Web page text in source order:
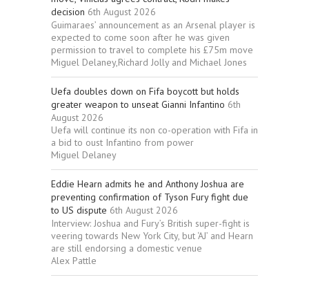
decision 6th August 2026
Guimaraes’ announcement as an Arsenal player is
expected to come soon after he was given
permission to travel to complete his £75m move
Miguel Delaney,Richard Jolly and Michael Jones
Uefa doubles down on Fifa boycott but holds
greater weapon to unseat Gianni Infantino 6th
August 2026
Uefa will continue its non co-operation with Fifa in
a bid to oust Infantino from power
Miguel Delaney
Eddie Hearn admits he and Anthony Joshua are
preventing confirmation of Tyson Fury fight due
to US dispute 6th August 2026
Interview: Joshua and Fury’s British super-fight is
veering towards New York City, but ‘AJ’ and Hearn
are still endorsing a domestic venue
Alex Pattle